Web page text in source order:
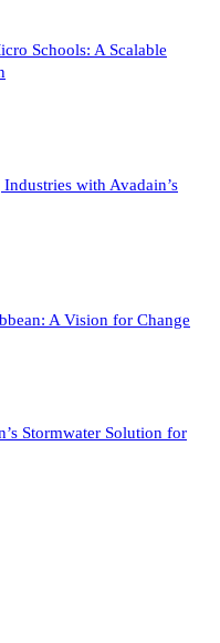
Schools: A Scalable
with Avadain’s
A Vision for Change
Stormwater Solution for